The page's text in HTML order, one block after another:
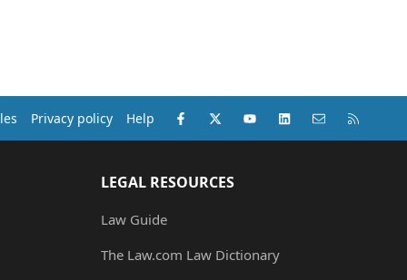
Privacy policy Help Facebook
X (Twitter)youtubeLinkedInContact us
LEGAL RESOURCES
Law Guide
The Law.com Law Dictionary